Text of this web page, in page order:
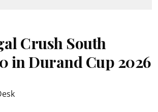
Crush South
in Durand Cup 2026